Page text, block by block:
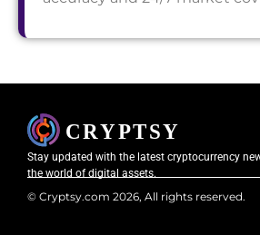
Stay updated with the latest cryptocurrency
the world of digital assets.
© Cryptsy.com 2026, All rights reserved.